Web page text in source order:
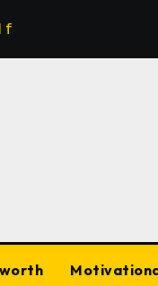
Decider at Lord’s